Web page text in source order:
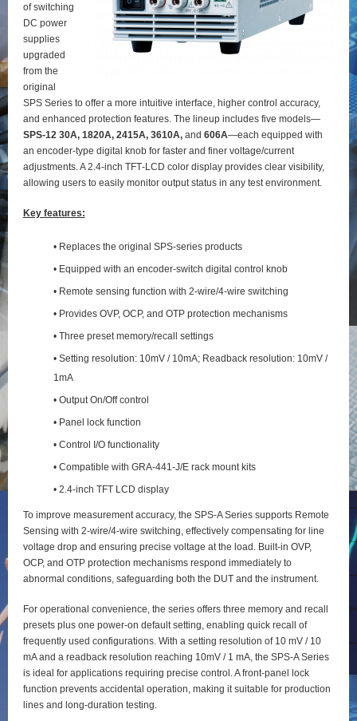
of switching
DC power
supplies
upgraded
from the
original
SPS Series to offer a more intuitive interface, higher control accuracy,
and enhanced protection features. The lineup includes five models—
SPS‑12 30A, 1820A, 2415A, 3610A,and 606A—each equipped with
an encoder‑type digital knob for faster and finer voltage/current
adjustments. A 2.4‑inch TFT‑LCD color display provides clear visibility,
allowing users to easily monitor output status in any test environment.
Key features:
• Replaces the original SPS-series products
• Equipped with an encoder-switch digital control knob
• Remote sensing function with 2‑wire/4‑wire switching
• Provides OVP, OCP, and OTP protection mechanisms
• Three preset memory/recall settings
• Setting resolution: 10mV / 10mA; Readback resolution: 10mV /
1mA
• Output On/Off control
• Panel lock function
• Control I/O functionality
• Compatible with GRA-441-J/E rack mount kits
• 2.4-inch TFT LCD display
To improve measurement accuracy, the SPS‑A Series supports Remote
Sensing with 2‑wire/4‑wire switching, effectively compensating for line
voltage drop and ensuring precise voltage at the load. Built‑in OVP,
OCP, and OTP protection mechanisms respond immediately to
abnormal conditions, safeguarding both the DUT and the instrument.
For operational convenience, the series offers three memory and recall
presets plus one power‑on default setting, enabling quick recall of
frequently used configurations. With a setting resolution of 10 mV / 10
mA and a readback resolution reaching 10mV / 1 mA, the SPS‑A Series
is ideal for applications requiring precise control. A front‑panel lock
function prevents accidental operation, making it suitable for production
lines and long‑duration testing.